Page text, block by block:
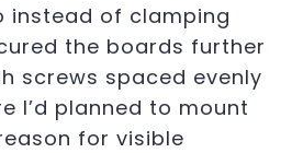
instead of clamping
the boards further
screws spaced evenly
I’d planned to mount
for visible